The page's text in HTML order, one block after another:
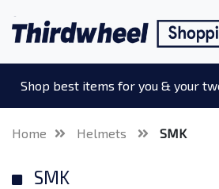
Shop best items for you & your
Home Helmets SMK
SMK